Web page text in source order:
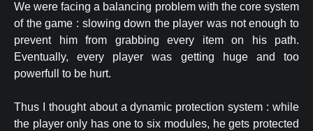
We were facing a balancing problem with the core system
of the game : slowing down the player was not enough to
prevent him from grabbing every item on his path.
Eventually, every player was getting huge and too
powerfull to be hurt.
Thus I thought about a dynamic protection system : while
the player only has one to six modules, he gets protected